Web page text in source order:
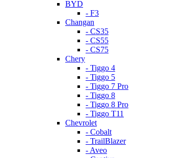
BYD
- F3
Changan
- CS35
- CS55
- CS75
Chery
- Tiggo 4
- Tiggo 5
- Tiggo 7 Pro
- Tiggo 8
- Tiggo 8 Pro
- Tiggo T11
Chevrolet
- Cobalt
- TrailBlazer
- Aveo